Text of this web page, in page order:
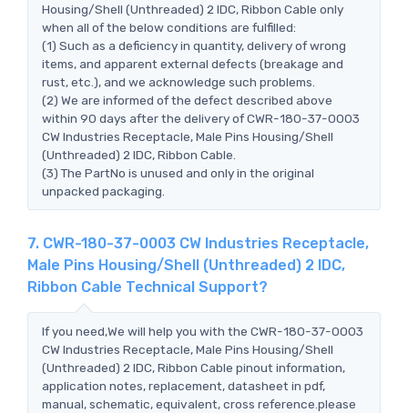
Housing/Shell (Unthreaded) 2 IDC, Ribbon Cable only
when all of the below conditions are fulfilled:
(1) Such as a deficiency in quantity, delivery of wrong
items, and apparent external defects (breakage and
rust, etc.), and we acknowledge such problems.
(2) We are informed of the defect described above
within 90 days after the delivery of CWR-180-37-0003
CW Industries Receptacle, Male Pins Housing/Shell
(Unthreaded) 2 IDC, Ribbon Cable.
(3) The PartNo is unused and only in the original
unpacked packaging.
7. CWR-180-37-0003 CW Industries Receptacle,
Male Pins Housing/Shell (Unthreaded) 2 IDC,
Ribbon Cable Technical Support?
If you need,We will help you with the CWR-180-37-0003
CW Industries Receptacle, Male Pins Housing/Shell
(Unthreaded) 2 IDC, Ribbon Cable pinout information,
application notes, replacement, datasheet in pdf,
manual, schematic, equivalent, cross reference.please